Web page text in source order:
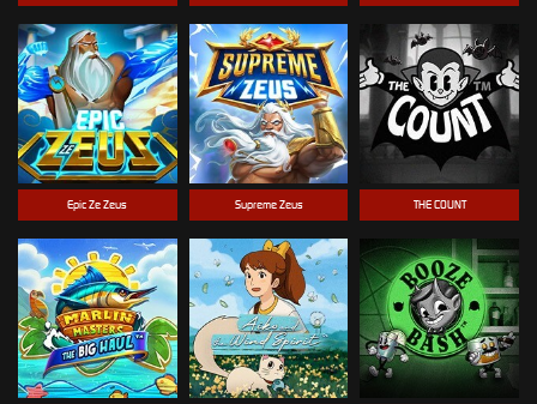
Epic Ze Zeus Supreme Zeus THE COUNT